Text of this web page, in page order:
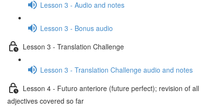
Lesson 3 - Audio and notes
Lesson 3 - Bonus audio
Lesson 3 - Translation Challenge
Lesson 3 - Translation Challenge audio and notes
Lesson 4 - Futuro anteriore (future perfect); revision of all
adjectives covered so far